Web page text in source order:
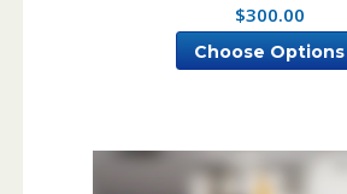
$300.00
Choose Options